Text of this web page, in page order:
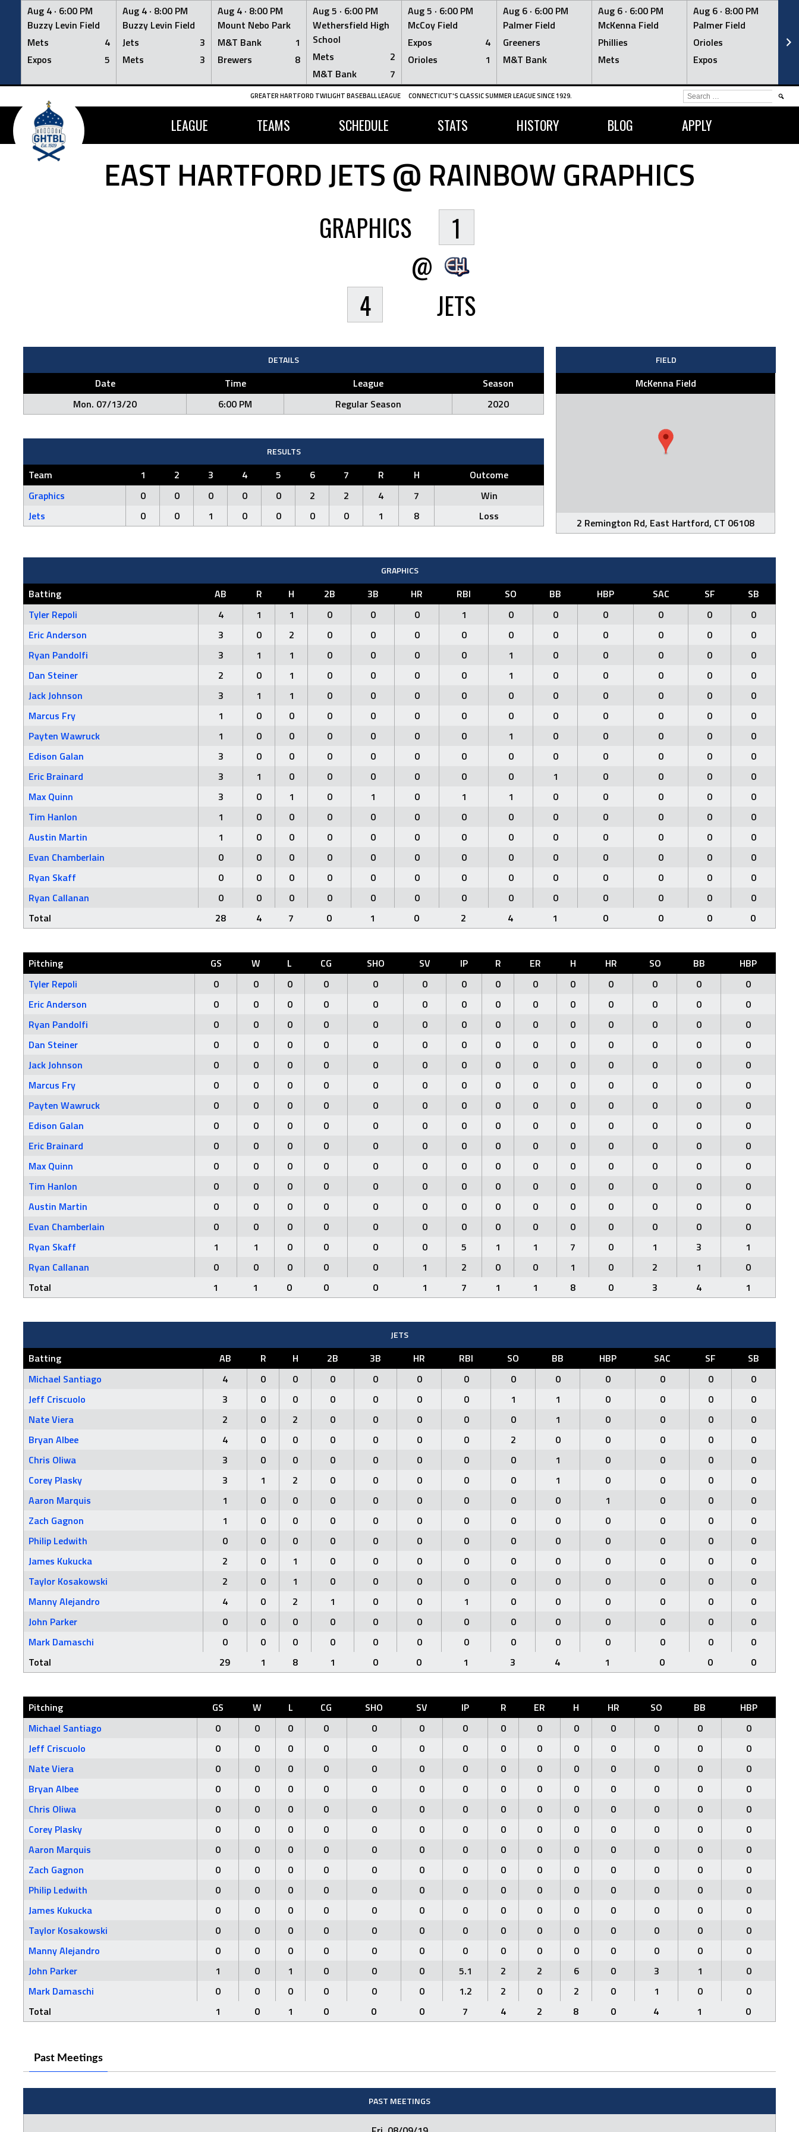
Aug 4 · 6:00 PM
Buzzy Levin Field
Mets
4
Expos
5
Aug 4 · 8:00 PM
Buzzy Levin Field
Jets
3
Mets
3
Aug 4 · 8:00 PM
Mount Nebo Park
M&T Bank
1
Brewers
8
Aug 5 · 6:00 PM
Wethersfield High
School
Mets
2
M&T Bank
7
Aug 5 · 6:00 PM
McCoy Field
Expos
4
Orioles
1
Aug 6 · 6:00 PM
Palmer Field
Greeners
M&T Bank
Aug 6 · 6:00 PM
McKenna Field
Phillies
Mets
Aug 6 · 8:00 PM
Palmer Field
Orioles
Expos
Skip
content
GREATER HARTFORD TWILIGHT BASEBALL LEAGUE CONNECTICUT'S CLASSIC SUMMER LEAGUE SINCE 1929.
LEAGUE TEAMS SCHEDULE STATS HISTORY BLOG APPLY
SEARCH
FOR:
EAST HARTFORD JETS @ RAINBOW GRAPHICS
GRAPHICS
4
@
1
JETS
DETAILS
Date Time League
Season
Mon. 07/13/20
6:00 PM Regular Season 2020
FIELD
McKenna Field
2 Remington Rd, East Hartford, CT 06108
RESULTS
Team 1 2 3 4 5 6 7 R H
Outcome
Graphics
0 0 0 0 0 2 2 4 7
Win
Jets
0 0 1 0 0 0 0 1 8 Loss
GRAPHICS
Batting AB R H 2B 3B HR RBI SO BB HBP SAC SF
SB
Tyler Repoli
4 1 1 0 0 0 1 0 0 0 0 0
0
Eric Anderson
3 0 2 0 0 0 0 0 0 0 0 0
0
Ryan Pandolfi
3 1 1 0 0 0 0 1 0 0 0 0
0
Dan Steiner
2 0 1 0 0 0 0 1 0 0 0 0
0
Jack Johnson
3 1 1 0 0 0 0 0 0 0 0 0
0
Marcus Fry
1 0 0 0 0 0 0 0 0 0 0 0
0
Payten Wawruck
1 0 0 0 0 0 0 1 0 0 0 0
0
Edison Galan
3 0 0 0 0 0 0 0 0 0 0 0
0
Eric Brainard
3 1 0 0 0 0 0 0 1 0 0 0
0
Max Quinn
3 0 1 0 1 0 1 1 0 0 0 0
0
Tim Hanlon
1 0 0 0 0 0 0 0 0 0 0 0
0
Austin Martin
1 0 0 0 0 0 0 0 0 0 0 0
0
Evan Chamberlain
0 0 0 0 0 0 0 0 0 0 0 0
0
Ryan Skaff
0 0 0 0 0 0 0 0 0 0 0 0
0
Ryan Callanan
0 0 0 0 0 0 0 0 0 0 0 0
0
Total
28 4 7 0 1 0 2 4 1 0 0 0 0
Pitching GS W L CG SHO SV IP R ER H HR SO BB
HBP
Tyler Repoli
0 0 0 0 0 0 0 0 0 0 0 0 0
0
Eric Anderson
0 0 0 0 0 0 0 0 0 0 0 0 0
0
Ryan Pandolfi
0 0 0 0 0 0 0 0 0 0 0 0 0
0
Dan Steiner
0 0 0 0 0 0 0 0 0 0 0 0 0
0
Jack Johnson
0 0 0 0 0 0 0 0 0 0 0 0 0
0
Marcus Fry
0 0 0 0 0 0 0 0 0 0 0 0 0
0
Payten Wawruck
0 0 0 0 0 0 0 0 0 0 0 0 0
0
Edison Galan
0 0 0 0 0 0 0 0 0 0 0 0 0
0
Eric Brainard
0 0 0 0 0 0 0 0 0 0 0 0 0
0
Max Quinn
0 0 0 0 0 0 0 0 0 0 0 0 0
0
Tim Hanlon
0 0 0 0 0 0 0 0 0 0 0 0 0
0
Austin Martin
0 0 0 0 0 0 0 0 0 0 0 0 0
0
Evan Chamberlain
0 0 0 0 0 0 0 0 0 0 0 0 0
0
Ryan Skaff
1 1 0 0 0 0 5 1 1 7 0 1 3
1
Ryan Callanan
0 0 0 0 0 1 2 0 0 1 0 2 1
0
Total
1 1 0 0 0 1 7 1 1 8 0 3 4 1
JETS
Batting AB R H 2B 3B HR RBI SO BB HBP SAC SF
SB
Michael Santiago
4 0 0 0 0 0 0 0 0 0 0 0
0
Jeff Criscuolo
3 0 0 0 0 0 0 1 1 0 0 0
0
Nate Viera
2 0 2 0 0 0 0 0 1 0 0 0
0
Bryan Albee
4 0 0 0 0 0 0 2 0 0 0 0
0
Chris Oliwa
3 0 0 0 0 0 0 0 1 0 0 0
0
Corey Plasky
3 1 2 0 0 0 0 0 1 0 0 0
0
Aaron Marquis
1 0 0 0 0 0 0 0 0 1 0 0
0
Zach Gagnon
1 0 0 0 0 0 0 0 0 0 0 0
0
Philip Ledwith
0 0 0 0 0 0 0 0 0 0 0 0
0
James Kukucka
2 0 1 0 0 0 0 0 0 0 0 0
0
Taylor Kosakowski
2 0 1 0 0 0 0 0 0 0 0 0
0
Manny Alejandro
4 0 2 1 0 0 1 0 0 0 0 0
0
John Parker
0 0 0 0 0 0 0 0 0 0 0 0
0
Mark Damaschi
0 0 0 0 0 0 0 0 0 0 0 0
0
Total
29 1 8 1 0 0 1 3 4 1 0 0 0
Pitching GS W L CG SHO SV IP R ER H HR SO BB
HBP
Michael Santiago
0 0 0 0 0 0 0 0 0 0 0 0 0
0
Jeff Criscuolo
0 0 0 0 0 0 0 0 0 0 0 0 0
0
Nate Viera
0 0 0 0 0 0 0 0 0 0 0 0 0
0
Bryan Albee
0 0 0 0 0 0 0 0 0 0 0 0 0
0
Chris Oliwa
0 0 0 0 0 0 0 0 0 0 0 0 0
0
Corey Plasky
0 0 0 0 0 0 0 0 0 0 0 0 0
0
Aaron Marquis
0 0 0 0 0 0 0 0 0 0 0 0 0
0
Zach Gagnon
0 0 0 0 0 0 0 0 0 0 0 0 0
0
Philip Ledwith
0 0 0 0 0 0 0 0 0 0 0 0 0
0
James Kukucka
0 0 0 0 0 0 0 0 0 0 0 0 0
0
Taylor Kosakowski
0 0 0 0 0 0 0 0 0 0 0 0 0
0
Manny Alejandro
0 0 0 0 0 0 0 0 0 0 0 0 0
0
John Parker
1 0 1 0 0 0 5.1 2 2 6 0 3 1
0
Mark Damaschi
0 0 0 0 0 0 1.2 2 0 2 0 1 0
0
Total
1 0 1 0 0 0 7 4 2 8 0 4 1 0
Past Meetings
PAST MEETINGS